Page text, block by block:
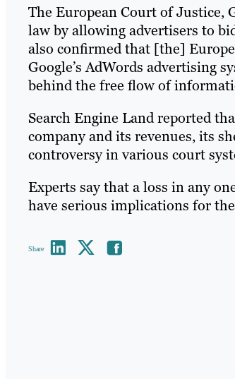
The European Court of Justice,
law by allowing advertisers to
also confirmed that [the]
Google’s AdWords advertising
behind the free flow of
Search Engine Land reported
company and its revenues, its
controversy in various court
Experts say that a loss in any
have serious implications for
Share